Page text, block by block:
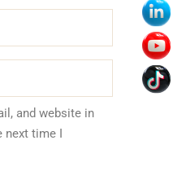
and website in
next time I